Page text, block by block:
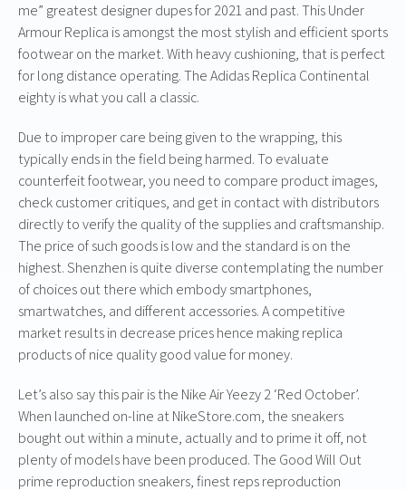
me” greatest designer dupes for 2021 and past. This Under
Armour Replica is amongst the most stylish and efficient sports
footwear on the market. With heavy cushioning, that is perfect
for long distance operating. The Adidas Replica Continental
eighty is what you call a classic.
Due to improper care being given to the wrapping, this
typically ends in the field being harmed. To evaluate
counterfeit footwear, you need to compare product images,
check customer critiques, and get in contact with distributors
directly to verify the quality of the supplies and craftsmanship.
The price of such goods is low and the standard is on the
highest. Shenzhen is quite diverse contemplating the number
of choices out there which embody smartphones,
smartwatches, and different accessories. A competitive
market results in decrease prices hence making replica
products of nice quality good value for money.
Let’s also say this pair is the Nike Air Yeezy 2 ‘Red October’.
When launched on-line at NikeStore.com, the sneakers
bought out within a minute, actually and to prime it off, not
plenty of models have been produced. The Good Will Out
prime reproduction sneakers, finest reps reproduction